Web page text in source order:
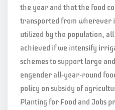
the year and that the food
transported from wherever
utilized by the population,
achieved if we intensify
schemes to support large
engender all-year-round
policy on subsidy of
Planting for Food and Jobs